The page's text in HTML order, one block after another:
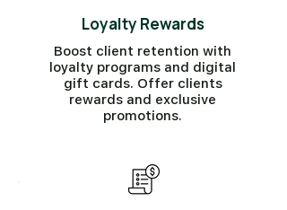
Loyalty Rewards
Boost client retention with
loyalty programs and digital
gift cards. Offer clients
rewards and exclusive
promotions.